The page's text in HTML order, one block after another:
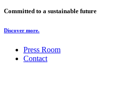
Committed to a sustainable future
Discover more.
Press Room
Contact